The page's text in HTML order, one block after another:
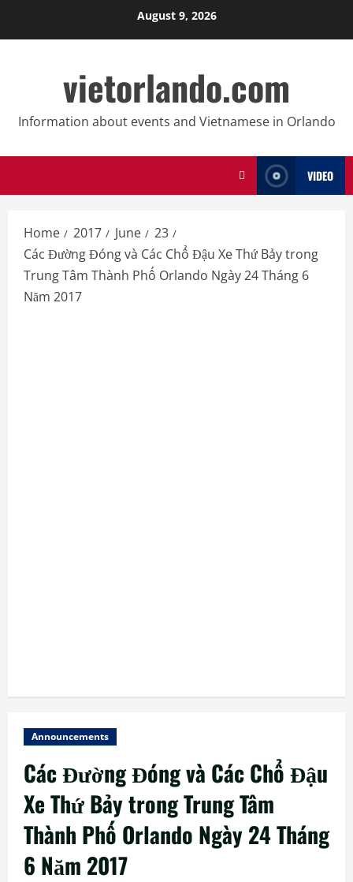
August 9, 2026
vietorlando.com
Information about events and Vietnamese in Orlando
VIDEO
Home 2017 June
23
Các Đường Đóng và Các Chổ Đậu Xe Thứ Bảy trong
Trung Tâm Thành Phố Orlando Ngày 24 Tháng 6
Năm 2017
Announcements
Các Đường Đóng và Các Chổ Đậu
Xe Thứ Bảy trong Trung Tâm
Thành Phố Orlando Ngày 24 Tháng
6 Năm 2017